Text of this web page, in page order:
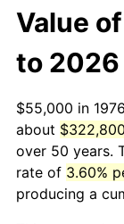
Value
to 2026
$55,000 in
about
over 50 years.
rate of 3.60%
producing a